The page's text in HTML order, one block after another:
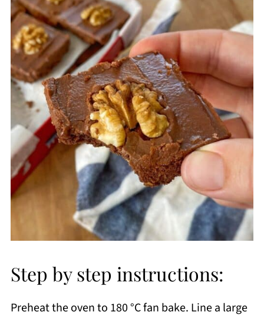
Step by step instructions:
Preheat the oven to 180 °C fan bake. Line a large